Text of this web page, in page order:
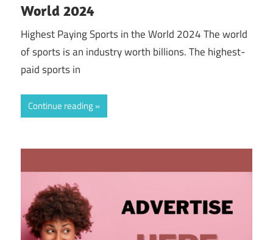
World 2024
Highest Paying Sports in the World 2024 The world
of sports is an industry worth billions. The highest-
paid sports in
Continue reading